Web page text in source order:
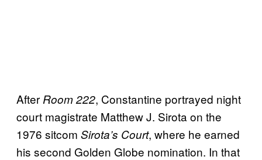
After Room 222, Constantine portrayed night
court magistrate Matthew J. Sirota on the
1976 sitcom Sirota’s Court, where he earned
his second Golden Globe nomination. In that